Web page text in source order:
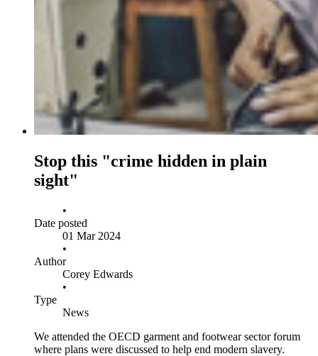
Stop this "crime hidden in plain
sight"
•
Date posted
01 Mar 2024
•
Author
Corey Edwards
•
Type
News
We attended the OECD garment and footwear sector forum
where plans were discussed to help end modern slavery.